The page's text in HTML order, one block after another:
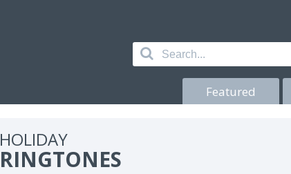
Featured
HOLIDAY
RINGTONES